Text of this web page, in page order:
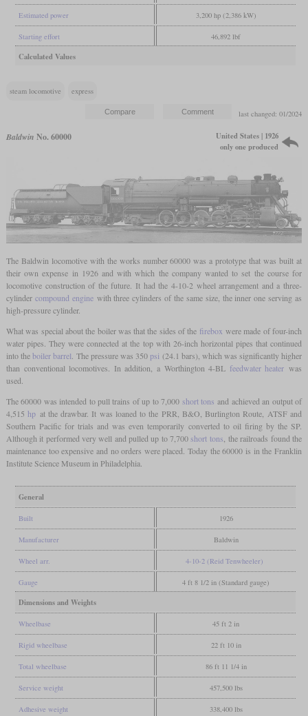
Estimated power 3,200 hp (2,386 kW)
Starting effort 46,892 lbf
Calculated Values
steam locomotive express
last changed: 01/2024
Baldwin No. 60000
United States | 1926
only one produced
The Baldwin locomotive with the works number 60000 was a prototype that was built at
their own expense in 1926 and with which the company wanted to set the course for
locomotive construction of the future. It had the 4-10-2 wheel arrangement and a three-
cylinder compound enginewith three cylinders of the same size, the inner one serving as
high-pressure cylinder.
What was special about the boiler was that the sides of the firebox were made of four-inch
water pipes. They were connected at the top with 26-inch horizontal pipes that continued
into theboiler barrel . The pressure was 350 psi (24.1 bars), which was significantly higher
than conventional locomotives. In addition, a Worthington 4-BL feedwater heater was
used.
The 60000 was intended to pull trains of up to 7,000 short tons and achieved an output of
4,515 hp at the drawbar. It was loaned to the PRR, B&O, Burlington Route, ATSF and
Southern Pacific for trials and was even temporarily converted to oil firing by the SP.
Although it performed very well and pulled up to 7,700 short tons , the railroads found the
maintenance too expensive and no orders were placed. Today the 60000 is in the Franklin
Institute Science Museum in Philadelphia.
General
Built 1926
Manufacturer Baldwin
Wheel arr. 4-10-2 (Reid Tenwheeler)
Gauge 4 ft 8 1/2 in (Standard gauge)
Dimensions and Weights
Wheelbase 45 ft 2 in
Rigid wheelbase 22 ft 10 in
Total wheelbase 86 ft 11 1/4 in
Service weight 457,500 lbs
Adhesive weight 338,400 lbs